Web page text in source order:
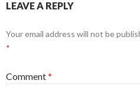
LEAVE A REPLY
Your email address will not be
*
Comment*